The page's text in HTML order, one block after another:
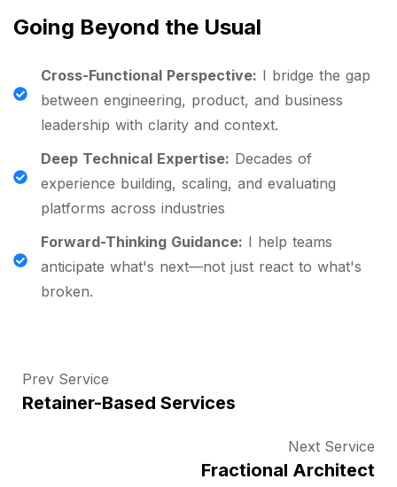
Going Beyond the Usual
Cross-Functional Perspective: I bridge the gap
between engineering, product, and business
leadership with clarity and context.
Deep Technical Expertise: Decades of
experience building, scaling, and evaluating
platforms across industries
Forward-Thinking Guidance: I help teams
anticipate what's next—not just react to what's
broken.
Prev Service
Retainer-Based Services
Next Service
Fractional Architect